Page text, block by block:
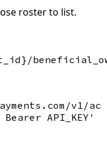
roster to list.
v1/